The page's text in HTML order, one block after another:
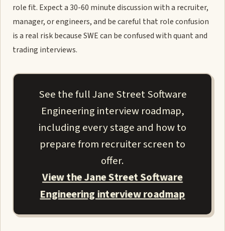
role fit. Expect a 30-60 minute discussion with a recruiter,
manager, or engineers, and be careful that role confusion
is a real risk because SWE can be confused with quant and
trading interviews.
See the full Jane Street Software
Engineering interview roadmap,
including every stage and how to
prepare from recruiter screen to
offer.
View the Jane Street Software
Engineering interview roadmap